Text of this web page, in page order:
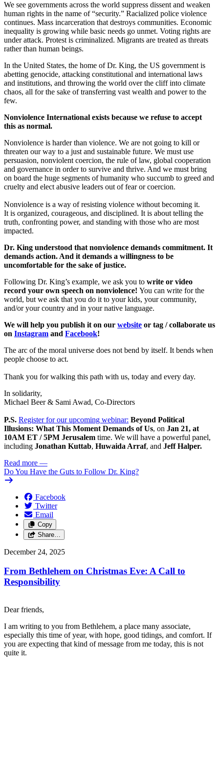
We see governments across the world suppress dissent and weaken
human rights in the name of “security.” Racialized police violence
continues. Mass incarceration that destroys communities. Economic
inequality is growing while basic needs go unmet. Voting rights are
under attack. Protest is criminalized. Migrants are treated as threats
rather than human beings.
In the United States, the home of Dr. King, the US government is
abetting genocide, attacking constitutional and international laws
and institutions, and throwing the world over the cliff into climate
chaos, all for the sake of transferring vast wealth and power to the
few.
Nonviolence International exists because we refuse to accept
this as normal.
Nonviolence is harder than violence. We are not going to kill or
threaten our way to a just and sustainable future. We must use
persuasion, nonviolent coercion, the rule of law, global cooperation
and governance in order to survive and thrive. And we must bring
on board the huge segments of humanity who succumb to greed and
cruelty and elect abusive leaders out of fear or coercion.
Nonviolence is a way of resisting violence without becoming it.
It is organized, courageous, and disciplined. It is about telling the
truth, confronting power, and standing with those who are most
impacted.
Dr. King understood that nonviolence demands commitment. It
demands action. And it demands a willingness to be
uncomfortable for the sake of justice.
Following Dr. King’s example, we ask you to write or video
record your own speech on nonviolence! You can write for the
world, but we ask that you do it to your kids, your community,
and/or your country and in your native language.
We will help you publish it on our website or tag / collaborate us
on Instagram and Facebook!
The arc of the moral universe does not bend by itself. It bends when
people choose to act.
Thank you for walking this path with us, today and every day.
In solidarity,
Michael Beer & Sami Awad, Co-Directors
P.S. Register for our upcoming webinar: Beyond Political
Illusions: What This Moment Demands of Us, on Jan 21, at
10AM ET / 5PM Jerusalem time. We will have a powerful panel,
including Jonathan Kuttab, Huwaida Arraf, and Jeff Halper.
Read more —
Do You Have the Guts to Follow Dr. King?
Facebook
Twitter
Email
Copy
Share…
December 24, 2025
From Bethlehem on Christmas Eve: A Call to
Responsibility
Dear friends,
I am writing to you from Bethlehem, a place many associate,
especially this time of year, with hope, good tidings, and comfort. If
you are expecting that kind of message from me today, this is not
quite it.